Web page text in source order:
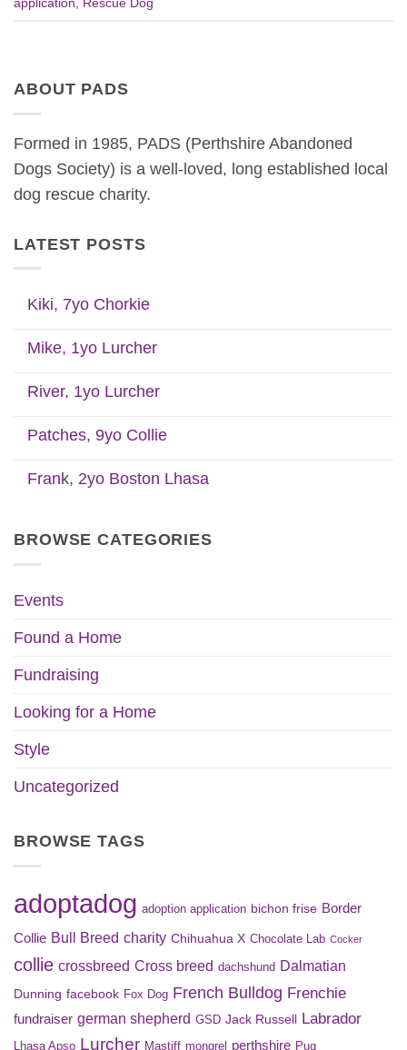
ABOUT PADS
Formed in 1985, PADS (Perthshire Abandoned
Dogs Society) is a well-loved, long established local
dog rescue charity.
LATEST POSTS
Kiki, 7yo Chorkie
Mike, 1yo Lurcher
River, 1yo Lurcher
Patches, 9yo Collie
Frank, 2yo Boston Lhasa
BROWSE CATEGORIES
Events
Found a Home
Fundraising
Looking for a Home
Style
Uncategorized
BROWSE TAGS
adoptadog adoption application bichon frise Border
Collie Bull Breed charity Chihuahua X Chocolate Lab Cocker
collie crossbreed Cross breed dachshund Dalmatian
Dunning facebook Fox Dog French Bulldog Frenchie
fundraiser german shepherd GSD Jack Russell Labrador
Lhasa Apso Lurcher Mastiff mongrel perthshire Pug